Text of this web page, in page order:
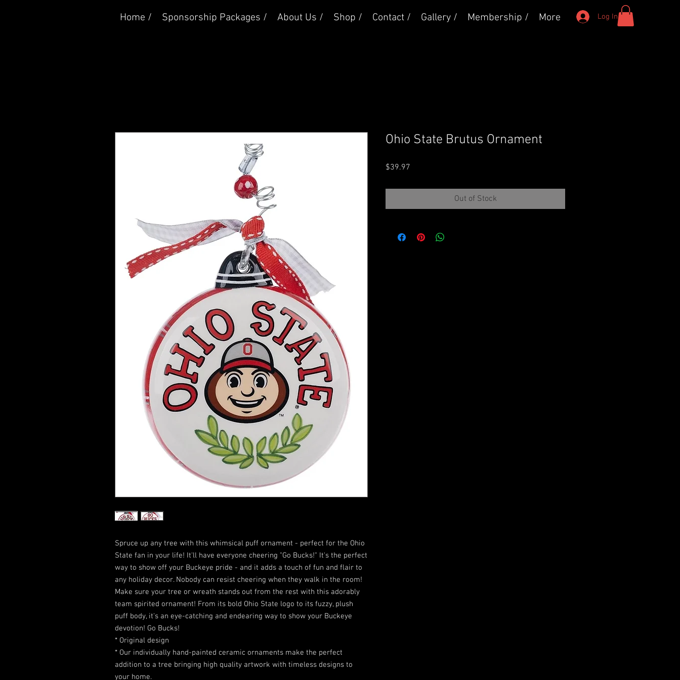
Home / Sponsorship Packages / About Us / Shop / Contact / Gallery / Membership / More Log In
Spruce up any tree with this whimsical puff ornament - perfect for the Ohio
State fan in your life! It'll have everyone cheering "Go Bucks!" It's the perfect
way to show off your Buckeye pride - and it adds a touch of fun and flair to
any holiday decor. Nobody can resist cheering when they walk in the room!
Make sure your tree or wreath stands out from the rest with this adorably
team spirited ornament! From its bold Ohio State logo to its fuzzy, plush
puff body, it's an eye-catching and endearing way to show your Buckeye
devotion! Go Bucks!
* Original design
* Our individually hand-painted ceramic ornaments make the perfect
addition to a tree bringing high quality artwork with timeless designs to
your home.
Ohio State Brutus Ornament
$39.97
Out of Stock